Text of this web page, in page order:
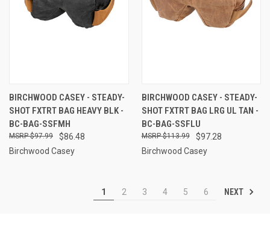
BIRCHWOOD CASEY - STEADY-
SHOT FXTRT BAG HEAVY BLK -
BC-BAG-SSFMH
$86.48
$97.99
Birchwood Casey
BIRCHWOOD CASEY - STEADY-
SHOT FXTRT BAG LRG UL TAN -
BC-BAG-SSFLU
$97.28
$113.99
Birchwood Casey
1 2 3 4 5 6 NEXT